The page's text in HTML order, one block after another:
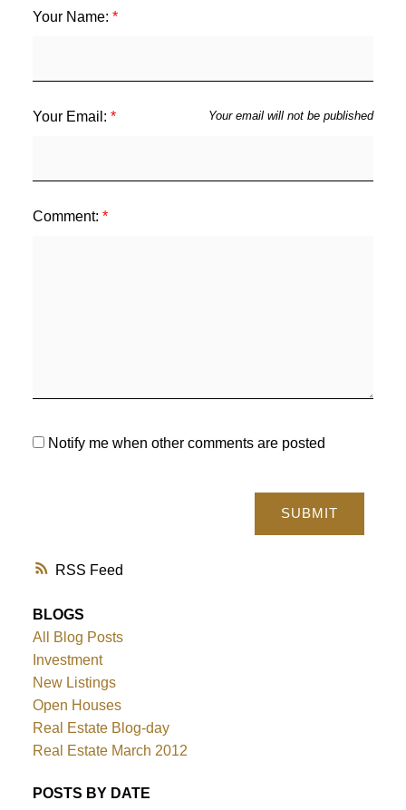
RSS
Your Name:
Your Email: Your email will not be published
Comment:
Notify me when other comments are posted
SUBMIT
BLOGS
All Blog Posts
Investment
New Listings
Open Houses
Real Estate Blog-day
Real Estate March 2012
POSTS BY DATE